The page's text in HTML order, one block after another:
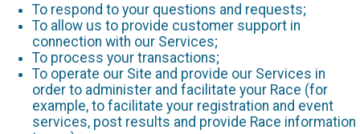
To respond to your questions and requests;
To allow us to provide customer support in
connection with our Services;
To process your transactions;
To operate our Site and provide our Services in
order to administer and facilitate your Race (for
example, to facilitate your registration and event
services, post results and provide Race information